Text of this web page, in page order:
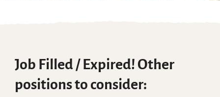
Job Filled / Expired! Other
positions to consider: